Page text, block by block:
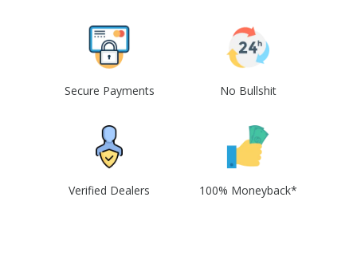
Secure Payments No Bullshit
Verified Dealers 100% Moneyback*